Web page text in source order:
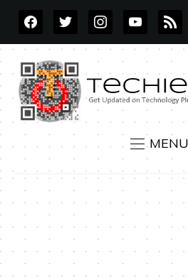
FACEBOOKTWITTERINSTAGRAMYOUTUBE
RSS
MENU